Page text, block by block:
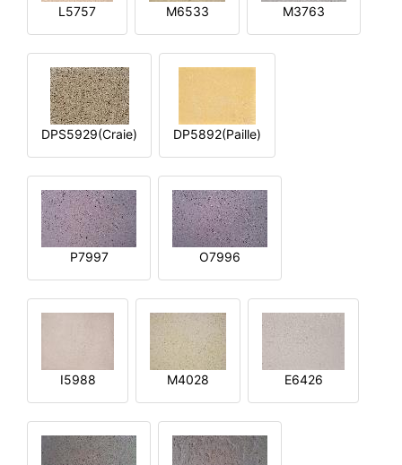
L5757 M6533 M3763
DPS5929(Craie) DP5892(Paille)
P7997 O7996
I5988 M4028 E6426